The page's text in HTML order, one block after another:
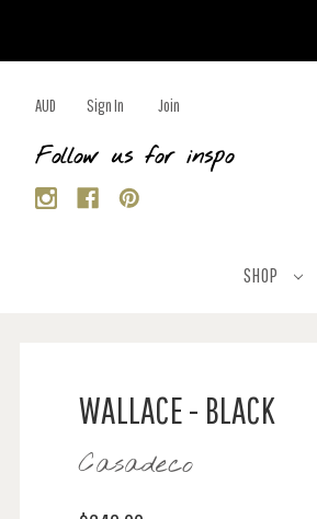
AUD Sign In Join
Follow us for inspo
SHOP
WALLACE - BLACK
Casadeco